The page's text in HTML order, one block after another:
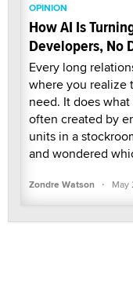
OPINION
How AI Is
Developers, No
Every long
where you realize
need. It does
often created by
units in a
and wondered
Zondre Watson · May